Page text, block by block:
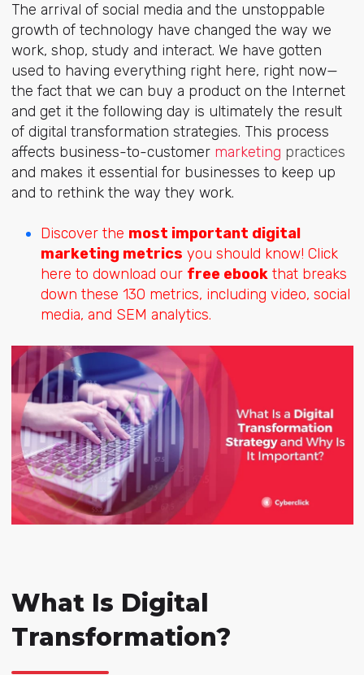
The arrival of social media and the unstoppable
growth of technology have changed the way we
work, shop, study and interact. We have gotten
used to having everything right here, right now—
the fact that we can buy a product on the Internet
and get it the following day is ultimately the result
of digital transformation strategies. This process
affects business-to-customer marketing practices
and makes it essential for businesses to keep up
and to rethink the way they work.
Discover the most important digital
marketing metrics you should know! Click
here to download our free ebookthat breaks
down these 130 metrics, including video, social
media, and SEM analytics.
What Is Digital
Transformation?